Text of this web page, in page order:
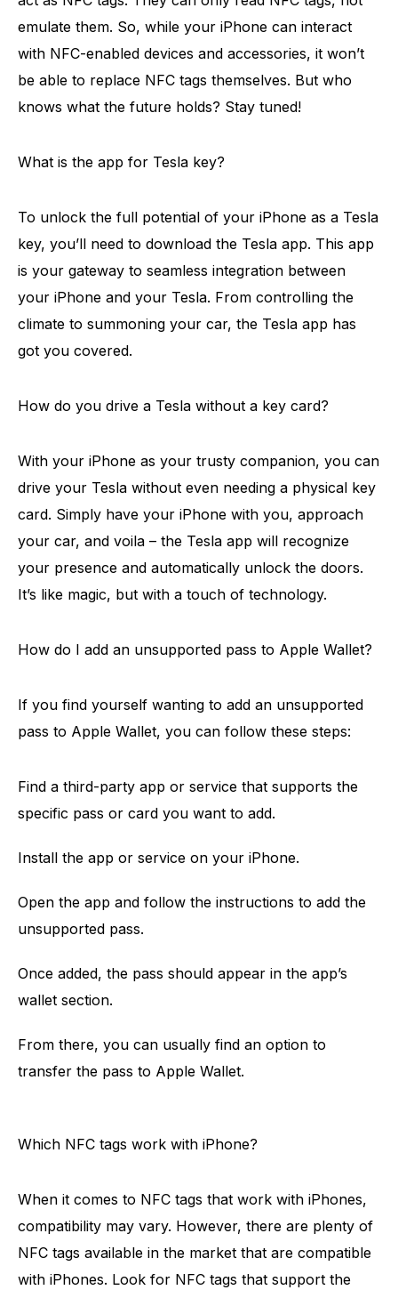
emulate them. So, while your iPhone can interact
with NFC-enabled devices and accessories, it won’t
be able to replace NFC tags themselves. But who
knows what the future holds? Stay tuned!
What is the app for Tesla key?
To unlock the full potential of your iPhone as a Tesla
key, you’ll need to download the Tesla app. This app
is your gateway to seamless integration between
your iPhone and your Tesla. From controlling the
climate to summoning your car, the Tesla app has
got you covered.
How do you drive a Tesla without a key card?
With your iPhone as your trusty companion, you can
drive your Tesla without even needing a physical key
card. Simply have your iPhone with you, approach
your car, and voila – the Tesla app will recognize
your presence and automatically unlock the doors.
It’s like magic, but with a touch of technology.
How do I add an unsupported pass to Apple Wallet?
If you find yourself wanting to add an unsupported
pass to Apple Wallet, you can follow these steps:
Find a third-party app or service that supports the
specific pass or card you want to add.
Install the app or service on your iPhone.
Open the app and follow the instructions to add the
unsupported pass.
Once added, the pass should appear in the app’s
wallet section.
From there, you can usually find an option to
transfer the pass to Apple Wallet.
Which NFC tags work with iPhone?
When it comes to NFC tags that work with iPhones,
compatibility may vary. However, there are plenty of
NFC tags available in the market that are compatible
with iPhones. Look for NFC tags that support the